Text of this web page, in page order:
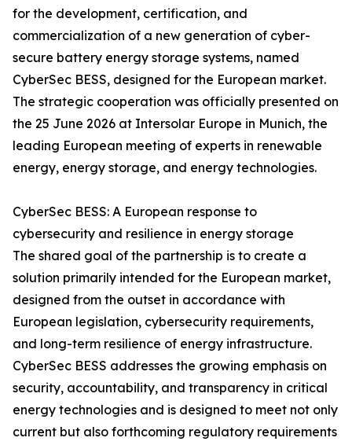
for the development, certification, and
commercialization of a new generation of cyber-
secure battery energy storage systems, named
CyberSec BESS, designed for the European market.
The strategic cooperation was officially presented on
the 25 June 2026 at Intersolar Europe in Munich, the
leading European meeting of experts in renewable
energy, energy storage, and energy technologies.
CyberSec BESS: A European response to
cybersecurity and resilience in energy storage
The shared goal of the partnership is to create a
solution primarily intended for the European market,
designed from the outset in accordance with
European legislation, cybersecurity requirements,
and long-term resilience of energy infrastructure.
CyberSec BESS addresses the growing emphasis on
security, accountability, and transparency in critical
energy technologies and is designed to meet not only
current but also forthcoming regulatory requirements